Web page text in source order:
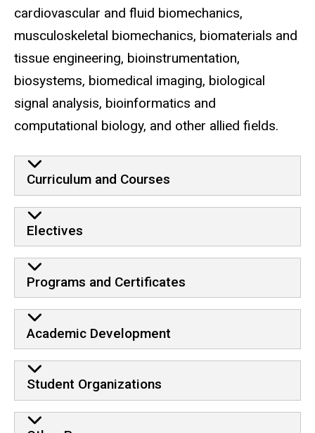
cardiovascular and fluid biomechanics,
musculoskeletal biomechanics, biomaterials and
tissue engineering, bioinstrumentation,
biosystems, biomedical imaging, biological
signal analysis, bioinformatics and
computational biology, and other allied fields.
Curriculum and Courses
Electives
Programs and Certificates
Academic Development
Student Organizations